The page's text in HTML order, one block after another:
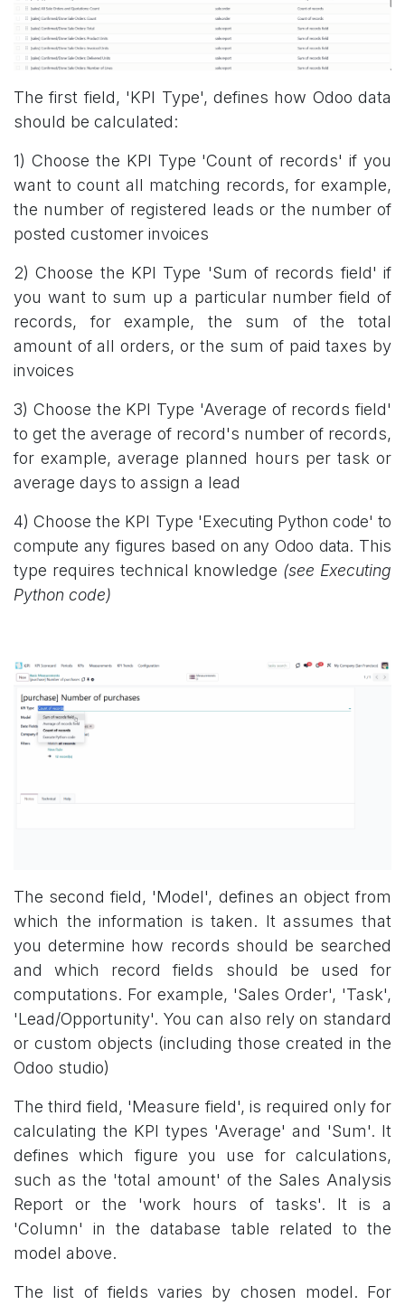
The first field, 'KPI Type', defines how Odoo data
should be calculated:
1) Choose the KPI Type 'Count of records' if you
want to count all matching records, for example,
the number of registered leads or the number of
posted customer invoices
2) Choose the KPI Type 'Sum of records field' if
you want to sum up a particular number field of
records, for example, the sum of the total
amount of all orders, or the sum of paid taxes by
invoices
3) Choose the KPI Type 'Average of records field'
to get the average of record's number of records,
for example, average planned hours per task or
average days to assign a lead
4) Choose the KPI Type 'Executing Python code' to
compute any figures based on any Odoo data. This
type requires technical knowledge (see Executing
Python code)
The second field, 'Model', defines an object from
which the information is taken. It assumes that
you determine how records should be searched
and which record fields should be used for
computations. For example, 'Sales Order', 'Task',
'Lead/Opportunity'. You can also rely on standard
or custom objects (including those created in the
Odoo studio)
The third field, 'Measure field', is required only for
calculating the KPI types 'Average' and 'Sum'. It
defines which figure you use for calculations,
such as the 'total amount' of the Sales Analysis
Report or the 'work hours of tasks'. It is a
'Column' in the database table related to the
model above.
The list of fields varies by chosen model. For